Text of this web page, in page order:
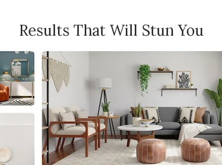
Results That Will Stun You